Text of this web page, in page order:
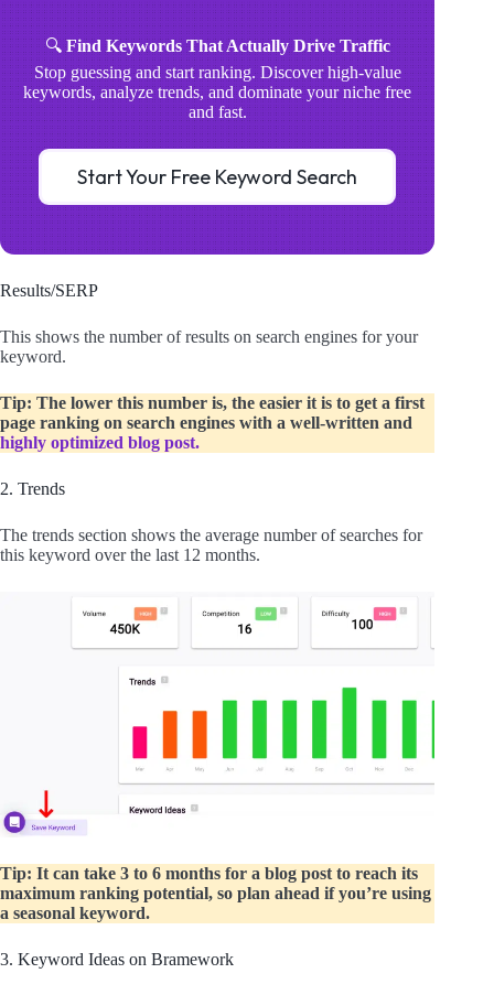
🔍Find Keywords That Actually Drive Traffic
Stop guessing and start ranking. Discover high-value
keywords, analyze trends, and dominate your niche free
and fast.
Start Your Free Keyword Search
Results/SERP
This shows the number of results on search engines for your
keyword.
Tip: The lower this number is, the easier it is to get a first
page ranking on search engines with a well-written and
highly optimized blog post.
2. Trends
The trends section shows the average number of searches for
this keyword over the last 12 months.
Tip: It can take 3 to 6 months for a blog post to reach its
maximum ranking potential, so plan ahead if you’re using
a seasonal keyword.
3. Keyword Ideas on Bramework